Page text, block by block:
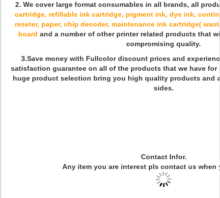
2. We cover large format consumables in all brands, all
cartridge, refillable ink cartridge, pigment ink, dye ink,
reseter, paper, chip decoder, maintenance ink cartridge(
board and a number of other printer related products that
compromising quality.
3.Save money with Fullcolor discount prices and
satisfaction guarantee on all of the products that we have
huge product selection bring you high quality products and
sides.
Contact Infor.
Any item you are interest pls contact us